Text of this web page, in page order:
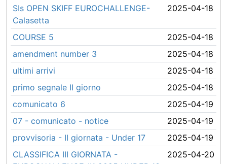
SIs OPEN SKIFF EUROCHALLENGE-
Calasetta
2025-04-18
COURSE 5
2025-04-18
amendment number 3
2025-04-18
ultimi arrivi
2025-04-18
primo segnale II giorno
2025-04-18
comunicato 6
2025-04-19
07 - comunicato - notice
2025-04-19
provvisoria - II giornata - Under 17
2025-04-19
CLASSIFICA III GIORNATA -
2025-04-20